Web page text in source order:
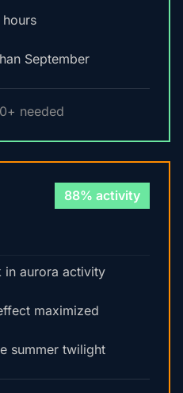
hours
September
needed
88% activity
in aurora activity
maximized
summer twilight